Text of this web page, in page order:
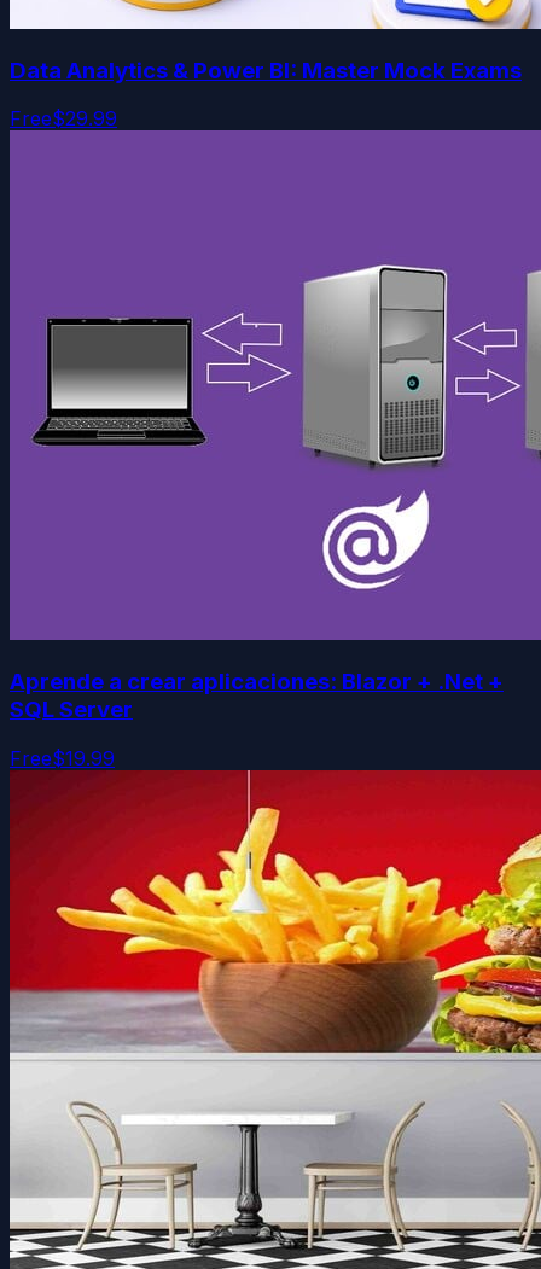
Data Analytics & Power BI: Master Mock Exams
Free$29.99
Aprende a crear aplicaciones: Blazor + .Net +
SQL Server
Free$19.99